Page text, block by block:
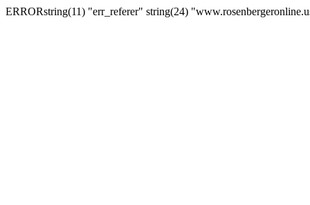
ERRORstring(11) "err_referer" string(24)